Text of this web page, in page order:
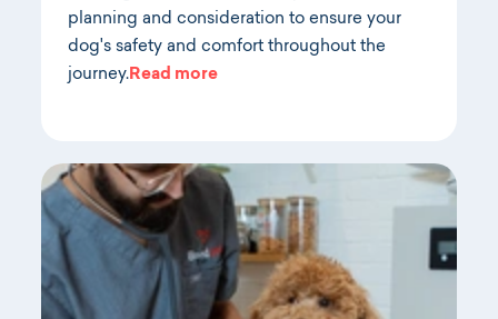
planning and consideration to ensure your
dog's safety and comfort throughout the
journey.Read more